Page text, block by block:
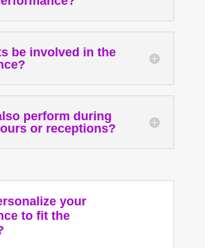
be involved in the
perform during
or receptions?
your
to fit the